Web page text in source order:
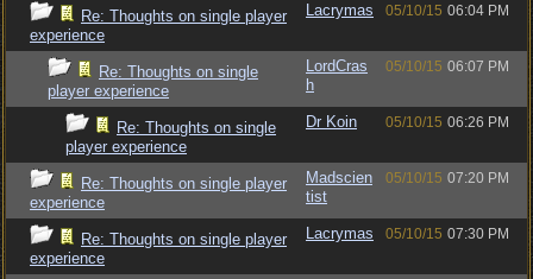
Re: Thoughts on single player
experience
Lacrymas 05/10/15 06:04 PM
Re: Thoughts on single
player experience
LordCras
h
05/10/15 06:07 PM
Re: Thoughts on single
player experience
Dr Koin 05/10/15 06:26 PM
Re: Thoughts on single player
experience
Madscien
tist
05/10/15 07:20 PM
Re: Thoughts on single player
experience
Lacrymas 05/10/15 07:30 PM